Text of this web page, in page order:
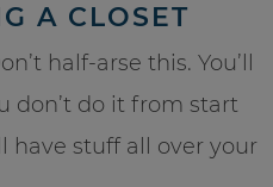
A CLOSET
half-arse this. You’ll
don’t do it from start
have stuff all over your